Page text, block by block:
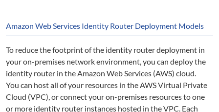
Amazon Web Services Identity Router Deployment Models
To reduce the footprint of the identity router deployment in
your on-premises network environment, you can deploy the
identity router in the Amazon Web Services (AWS) cloud.
You can host all of your resources in the AWS Virtual Private
Cloud (VPC), or connect your on-premises resources to one
or more identity router instances hosted in the VPC. Each